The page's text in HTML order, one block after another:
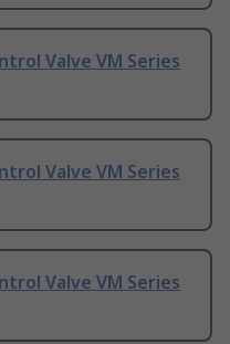
Valve VM Series
Valve VM Series
Valve VM Series